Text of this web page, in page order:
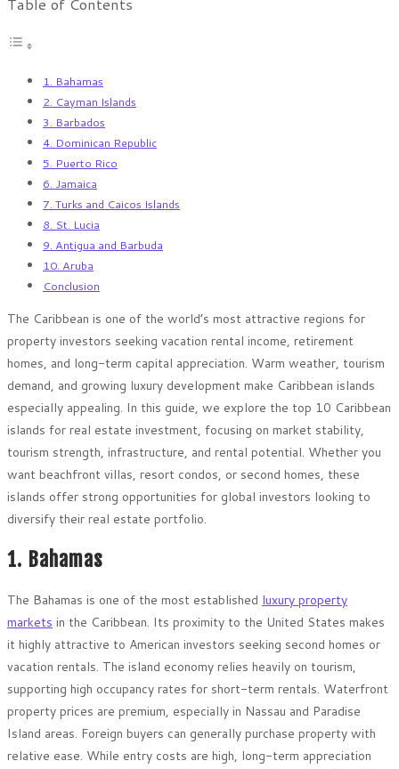
1. Bahamas
2. Cayman Islands
3. Barbados
4. Dominican Republic
5. Puerto Rico
6. Jamaica
7. Turks and Caicos Islands
8. St. Lucia
9. Antigua and Barbuda
10. Aruba
Conclusion
The Caribbean is one of the world’s most attractive regions for
property investors seeking vacation rental income, retirement
homes, and long-term capital appreciation. Warm weather, tourism
demand, and growing luxury development make Caribbean islands
especially appealing. In this guide, we explore the top 10 Caribbean
islands for real estate investment, focusing on market stability,
tourism strength, infrastructure, and rental potential. Whether you
want beachfront villas, resort condos, or second homes, these
islands offer strong opportunities for global investors looking to
diversify their real estate portfolio.
1. Bahamas
The Bahamas is one of the most established luxury property
markets in the Caribbean. Its proximity to the United States makes
it highly attractive to American investors seeking second homes or
vacation rentals. The island economy relies heavily on tourism,
supporting high occupancy rates for short-term rentals. Waterfront
property prices are premium, especially in Nassau and Paradise
Island areas. Foreign buyers can generally purchase property with
relative ease. While entry costs are high, long-term appreciation